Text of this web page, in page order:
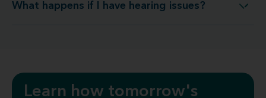
What happens if I have hearing issues?
What happens if I have hearing issues?
Learn how tomorrow's